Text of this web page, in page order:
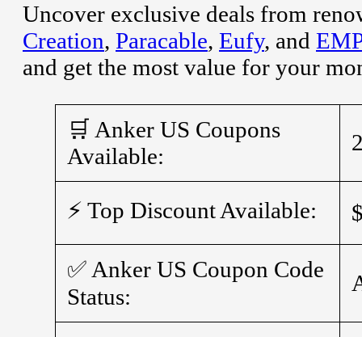
Uncover exclusive deals from
Creation, Paracable, Eufy, and
and get the most value for your
🛒 Anker US Coupons
Available:
⚡ Top Discount Available:
✅ Anker US Coupon Code
Status: